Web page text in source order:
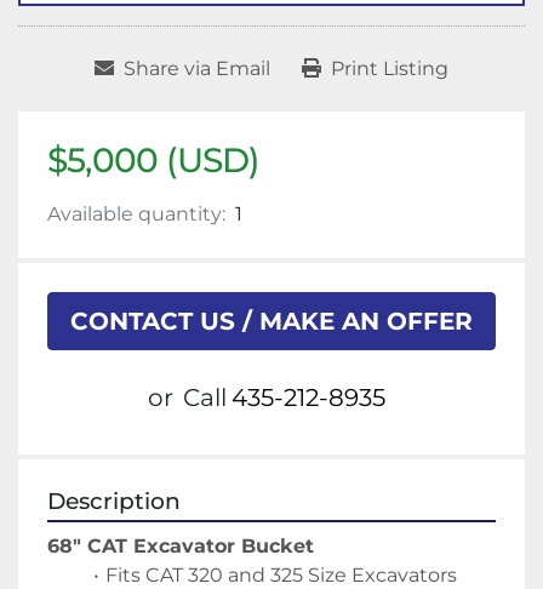
Share via Email Print Listing
$5,000 (USD)
Available quantity: 1
CONTACT US / MAKE AN OFFER
or Call 435-212-8935
Description
68" CAT Excavator Bucket
Fits CAT 320 and 325 Size Excavators